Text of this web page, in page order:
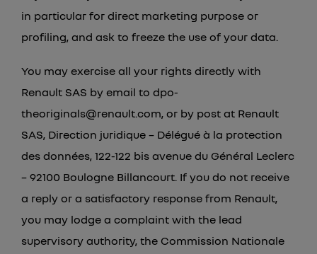
in particular for direct marketing purpose or
profiling, and ask to freeze the use of your data.
You may exercise all your rights directly with
Renault SAS by email to dpo-
theoriginals@renault.com, or by post at Renault
SAS, Direction juridique – Délégué à la protection
des données, 122-122 bis avenue du Général Leclerc
– 92100 Boulogne Billancourt. If you do not receive
a reply or a satisfactory response from Renault,
you may lodge a complaint with the lead
supervisory authority, the Commission Nationale